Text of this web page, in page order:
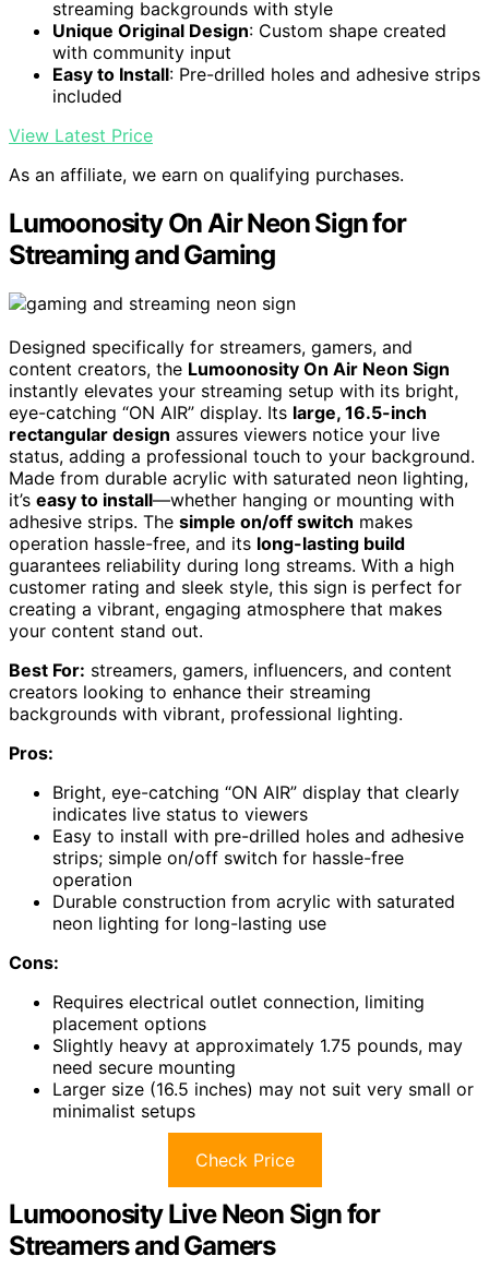
streaming backgrounds with style
Unique Original Design: Custom shape created
with community input
Easy to Install: Pre-drilled holes and adhesive strips
included
View Latest Price
As an affiliate, we earn on qualifying purchases.
Lumoonosity On Air Neon Sign for
Streaming and Gaming
Designed specifically for streamers, gamers, and
content creators, the Lumoonosity On Air Neon Sign
instantly elevates your streaming setup with its bright,
eye-catching “ON AIR” display. Its large, 16.5-inch
rectangular design assures viewers notice your live
status, adding a professional touch to your background.
Made from durable acrylic with saturated neon lighting,
it’s easy to install—whether hanging or mounting with
adhesive strips. The simple on/off switch makes
operation hassle-free, and its long-lasting build
guarantees reliability during long streams. With a high
customer rating and sleek style, this sign is perfect for
creating a vibrant, engaging atmosphere that makes
your content stand out.
Best For: streamers, gamers, influencers, and content
creators looking to enhance their streaming
backgrounds with vibrant, professional lighting.
Pros:
Bright, eye-catching “ON AIR” display that clearly
indicates live status to viewers
Easy to install with pre-drilled holes and adhesive
strips; simple on/off switch for hassle-free
operation
Durable construction from acrylic with saturated
neon lighting for long-lasting use
Cons:
Requires electrical outlet connection, limiting
placement options
Slightly heavy at approximately 1.75 pounds, may
need secure mounting
Larger size (16.5 inches) may not suit very small or
minimalist setups
Check Price
Lumoonosity Live Neon Sign for
Streamers and Gamers